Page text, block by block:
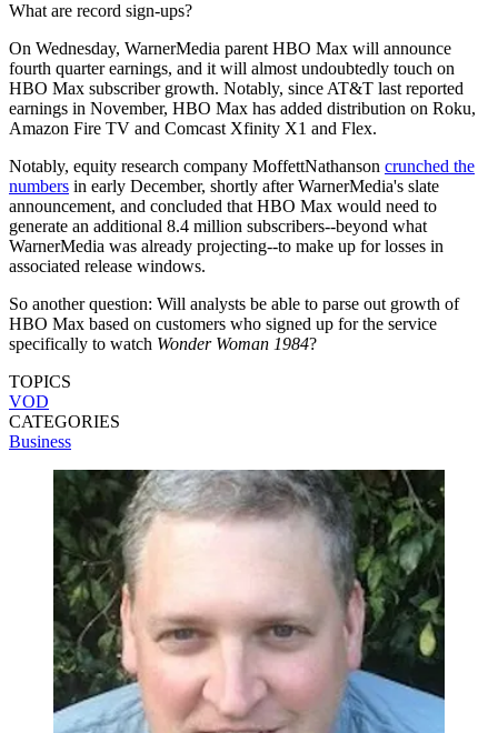
What are record sign-ups?
On Wednesday, WarnerMedia parent HBO Max will announce
fourth quarter earnings, and it will almost undoubtedly touch on
HBO Max subscriber growth. Notably, since AT&T last reported
earnings in November, HBO Max has added distribution on Roku,
Amazon Fire TV and Comcast Xfinity X1 and Flex.
Notably, equity research company MoffettNathanson crunched the
numbers in early December, shortly after WarnerMedia's slate
announcement, and concluded that HBO Max would need to
generate an additional 8.4 million subscribers--beyond what
WarnerMedia was already projecting--to make up for losses in
associated release windows.
So another question: Will analysts be able to parse out growth of
HBO Max based on customers who signed up for the service
specifically to watch Wonder Woman 1984?
TOPICS
VOD
CATEGORIES
Business